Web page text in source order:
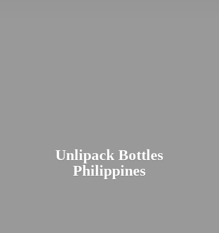
UnlipackBottles
Philippines